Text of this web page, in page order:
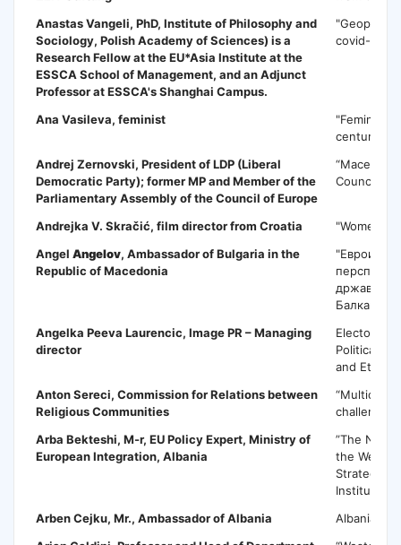
Anastas Vangeli,PhD, Institute of Philosophy and
Sociology, Polish Academy of Sciences) is a
Research Fellow at the EU*Asia Institute at the
ESSCA School of Management, and an Adjunct
Professor at ESSCA's Shanghai Campus.
covid-19"
Ana Vasileva, feminist
"Feminism
century"
Andrej Zernovski, President of LDP (Liberal
Democratic Party); former MP and Member of the
Parliamentary Assembly of the Council of Europe
Council of
Andrejka V. Skračić,film director from Croatia
"Women's
Angel Angelov, Ambassador of Bulgaria in the
Republic of Macedonia
државите
Балкан"
Angelka Peeva Laurencic, Image PR – Managing
director
Electoral
Political
and Ethics
Anton Sereci, Commission for Relations between
Religious Communities
challenges
Arba Bekteshi, M-r, EU Policy Expert, Ministry of
European Integration, Albania
”The
the
Strategic
Arben Cejku, Mr., Ambassador of Albania
Albania on